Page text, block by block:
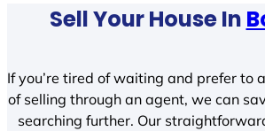
Sell Your House In
If you’re tired of waiting and prefer to
of selling through an agent, we can
searching further. Our